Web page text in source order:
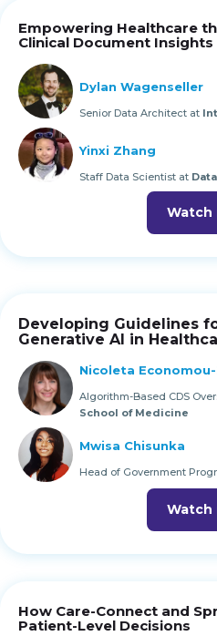
Empowering Healthcare
Clinical Document
Dylan Wagenseller
Senior Data Architect at
Yinxi Zhang
Staff Data Scientist at
Watch
Developing Guidelines
Generative AI in
Nicoleta
Algorithm-Based CDS
School of Medicine
Mwisa Chisunka
Head of Government
Watch
How Care-Connect and
Patient-Level Decisions